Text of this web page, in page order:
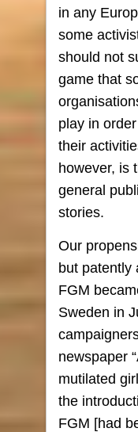
in any
some
should not
game that
play in
their
however, is
general
stories.
Our
but patently
FGM
Sweden in
newspaper
mutilated
the
FGM [had